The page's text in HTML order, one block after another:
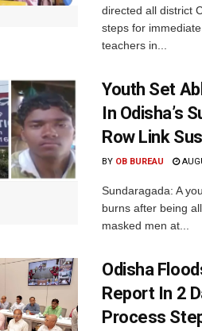
directed all district
steps for
teachers in...
Youth Set
In Odisha’s
Row Link
BY OB BUREAU
Sundaragada: A
burns after being
masked men at...
Odisha
Report In 2
Process